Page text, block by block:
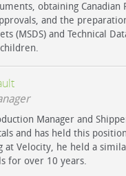
obtaining Canadian
and the
(MSDS) and Technical
Manager and
and has held this
at Velocity, he held a
for over 10 years.